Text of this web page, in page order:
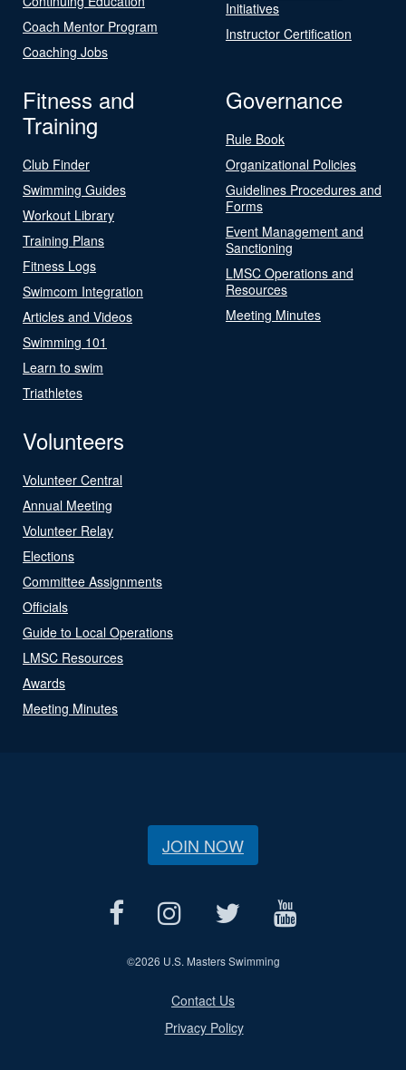
Coach Mentor Program
Coaching Jobs
Initiatives
Instructor Certification
Fitness and
Training
Club Finder
Swimming Guides
Workout Library
Training Plans
Fitness Logs
Swimcom Integration
Articles and Videos
Swimming 101
Learn to swim
Triathletes
Governance
Rule Book
Organizational Policies
Guidelines Procedures and
Forms
Event Management and
Sanctioning
LMSC Operations and
Resources
Meeting Minutes
Volunteers
Volunteer Central
Annual Meeting
Volunteer Relay
Elections
Committee Assignments
Officials
Guide to Local Operations
LMSC Resources
Awards
Meeting Minutes
JOIN NOW
©2026 U.S. Masters Swimming
Contact Us
Privacy Policy